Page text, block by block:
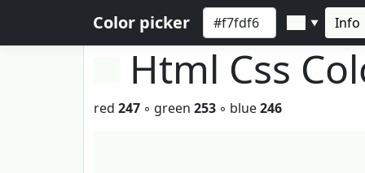
Color picker ▼ Info
Html Css
red 247 ◦ green 253 ◦ blue246